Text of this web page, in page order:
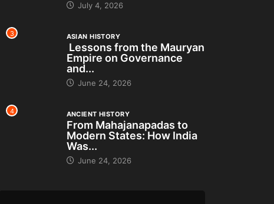
July 4, 2026
3 ASIAN HISTORY
Lessons from the Mauryan
Empire on Governance
and...
June 24, 2026
4 ANCIENT HISTORY
From Mahajanapadas to
Modern States: How India
Was...
June 24, 2026